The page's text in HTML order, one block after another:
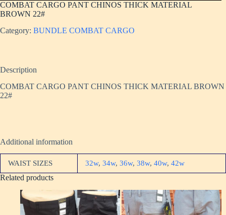
COMBAT CARGO PANT CHINOS THICK MATERIAL
BROWN 22#
Category: BUNDLE COMBAT CARGO
Description
COMBAT CARGO PANT CHINOS THICK MATERIAL BROWN
22#
Additional information
WAIST SIZES 32w, 34w, 36w, 38w, 40w, 42w
Related products